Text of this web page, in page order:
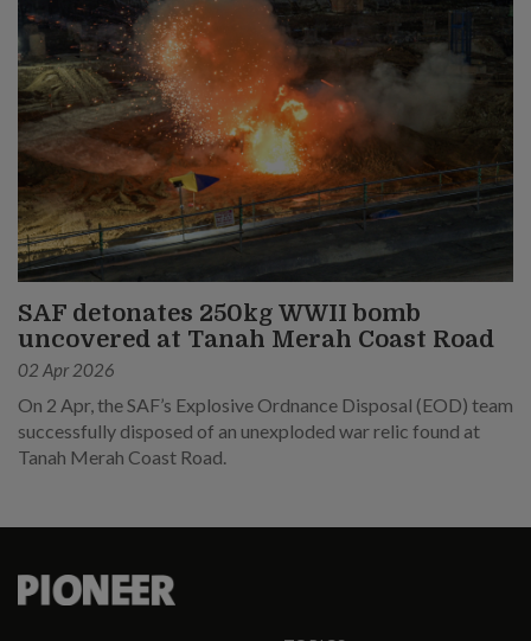
SAF detonates 250kg WWII bomb
uncovered at Tanah Merah Coast Road
02 Apr 2026
On 2 Apr, the SAF’s Explosive Ordnance Disposal (EOD) team
successfully disposed of an unexploded war relic found at
Tanah Merah Coast Road.